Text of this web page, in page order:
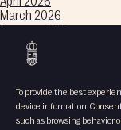
To provide the best
device information.
such as browsing behavior
March 2026
January 2026
December 2025
November 2025
September 2025
August 2025
Categories